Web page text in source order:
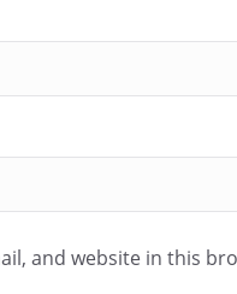
and website in this